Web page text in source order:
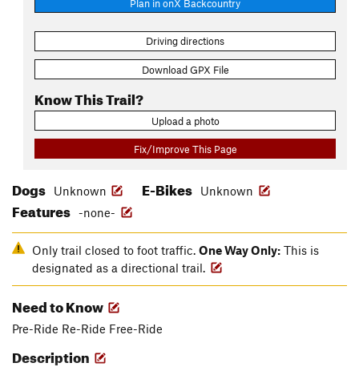
Plan in onX Backcountry
Driving directions
Download GPX File
Know This Trail?
Upload a photo
Fix/Improve This Page
Dogs Unknown E-Bikes Unknown
Features -none-
Only trail closed to foot traffic. One Way Only: This is
designated as a directional trail.
Need to Know
Pre-Ride Re-Ride Free-Ride
Description